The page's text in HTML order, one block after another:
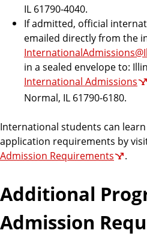
IL 61790-4040.
If admitted, official
emailed directly from the
in a sealed envelope to:
International Admissions
Normal, IL 61790-6180.
International students can
application requirements by
Admission Requirements
.
Additional
Admission